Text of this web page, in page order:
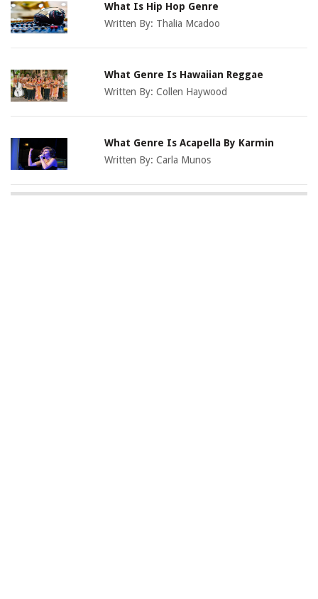
What Is Hip Hop Genre
Written By: Thalia Mcadoo
What Genre Is Hawaiian Reggae
Written By:Collen Haywood
What Genre Is Acapella By Karmin
Written By:Carla Munos